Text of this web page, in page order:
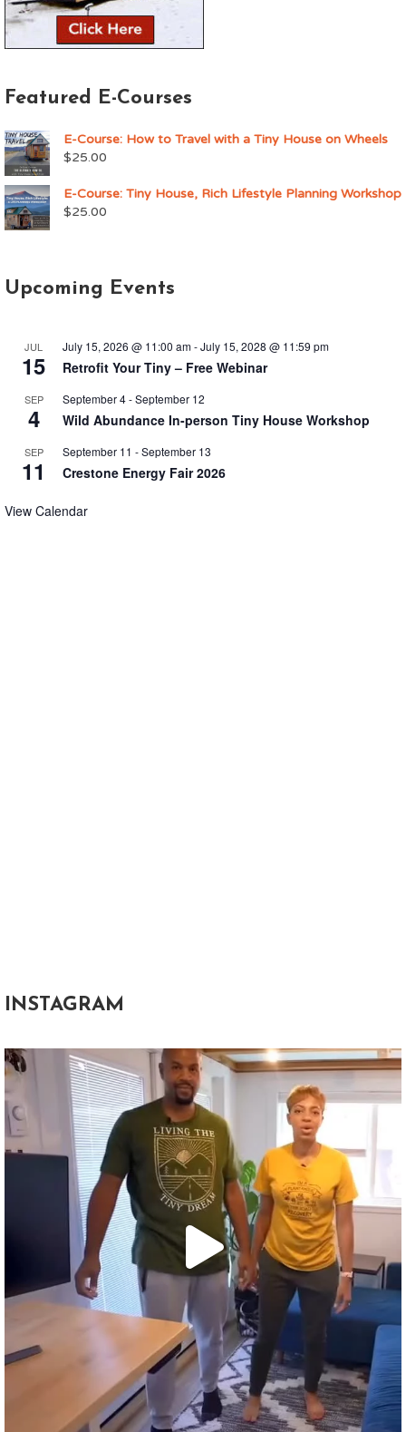
Featured E-Courses
E-Course: How to Travel with a Tiny House on Wheels
$25.00
E-Course: Tiny House, Rich Lifestyle Planning Workshop
$25.00
Upcoming Events
JUL
15
July 15, 2026 @ 11:00 am-July 15, 2028 @ 11:59 pm
Retrofit Your Tiny – Free Webinar
SEP
4
September 4-September 12
Wild Abundance In-person Tiny House Workshop
SEP
11
September 11 -September 13
Crestone Energy Fair 2026
View Calendar
INSTAGRAM